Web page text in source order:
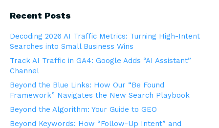
Recent Posts
Decoding 2026 AI Traffic Metrics: Turning High-Intent
Searches into Small Business Wins
Track AI Traffic in GA4: Google Adds “AI Assistant”
Channel
Beyond the Blue Links: How Our “Be Found
Framework” Navigates the New Search Playbook
Beyond the Algorithm: Your Guide to GEO
Beyond Keywords: How “Follow-Up Intent” and